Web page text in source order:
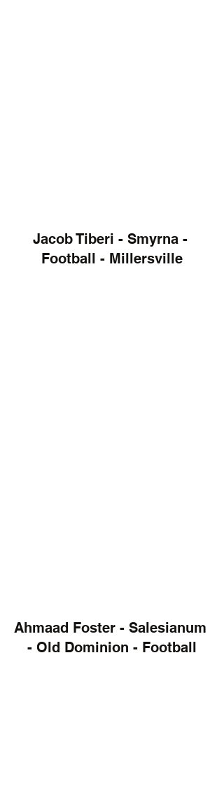
Jacob Tiberi - Smyrna -
Football - Millersville
Ahmaad Foster - Salesianum
- Old Dominion - Football